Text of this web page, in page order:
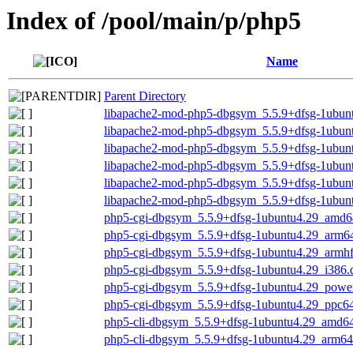
Index of /pool/main/p/php5
Name
Parent Directory
libapache2-mod-php5-dbgsym_5.5.9+dfsg-
libapache2-mod-php5-dbgsym_5.5.9+dfsg-
libapache2-mod-php5-dbgsym_5.5.9+dfsg-
libapache2-mod-php5-dbgsym_5.5.9+dfsg-
libapache2-mod-php5-dbgsym_5.5.9+dfsg-
libapache2-mod-php5-dbgsym_5.5.9+dfsg-
php5-cgi-dbgsym_5.5.9+dfsg-
php5-cgi-dbgsym_5.5.9+dfsg-
php5-cgi-dbgsym_5.5.9+dfsg-
php5-cgi-dbgsym_5.5.9+dfsg-
php5-cgi-dbgsym_5.5.9+dfsg-
php5-cgi-dbgsym_5.5.9+dfsg-
php5-cli-dbgsym_5.5.9+dfsg-
php5-cli-dbgsym_5.5.9+dfsg-